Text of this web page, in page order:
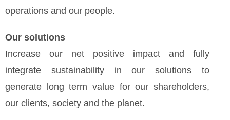
operations and our people.
Our solutions
Increase our net positive impact and fully
integrate sustainability in our solutions to
generate long term value for our shareholders,
our clients, society and the planet.